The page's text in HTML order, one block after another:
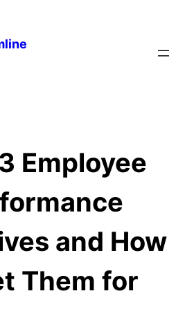
Employee
and How
Them for